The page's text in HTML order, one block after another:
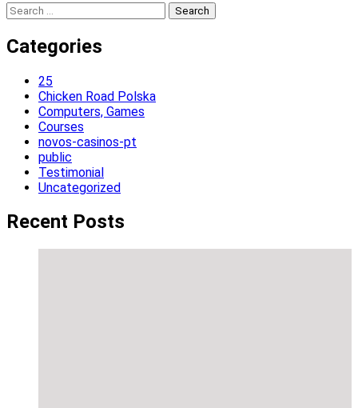
Search
for:
Categories
25
Chicken Road Polska
Computers, Games
Courses
novos-casinos-pt
public
Testimonial
Uncategorized
Recent Posts